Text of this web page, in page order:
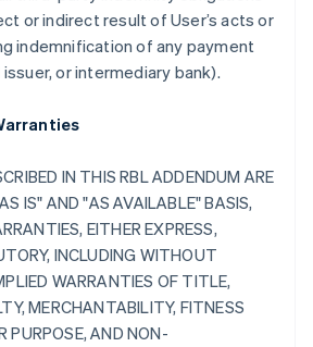
or indirect result of User’s acts or
indemnification of any payment
or intermediary bank).
IN THIS RBL ADDENDUM ARE
IS" AND "AS AVAILABLE" BASIS,
EITHER EXPRESS,
INCLUDING WITHOUT
WARRANTIES OF TITLE,
MERCHANTABILITY, FITNESS
PURPOSE, AND NON-